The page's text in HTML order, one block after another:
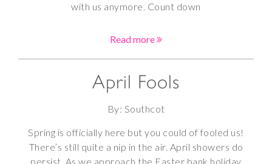
with us anymore. Count down
Read more
April Fools
By: Southcot
Spring is officially here but you could of fooled us!
There’s still quite a nip in the air. April showers do
persist. As we approach the Easter bank holiday